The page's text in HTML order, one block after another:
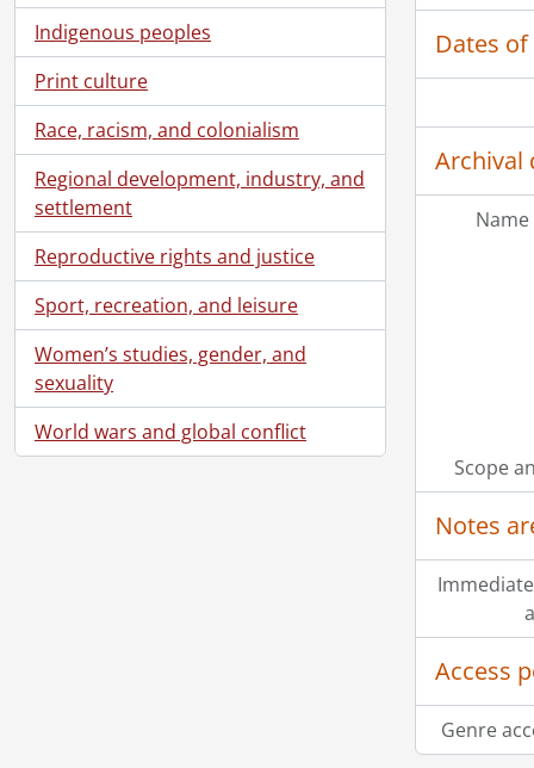
Indigenous peoples
Print culture
Race, racism, and colonialism
Regional development, industry, and
settlement
Reproductive rights and justice
Sport, recreation, and leisure
Women’s studies, gender, and
sexuality
World wars and global conflict
Dates
Archival
Scope
Notes
Access
Genre